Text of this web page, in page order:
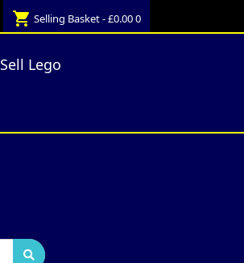
shopping_cart Selling Basket - £0.000
Sell Lego